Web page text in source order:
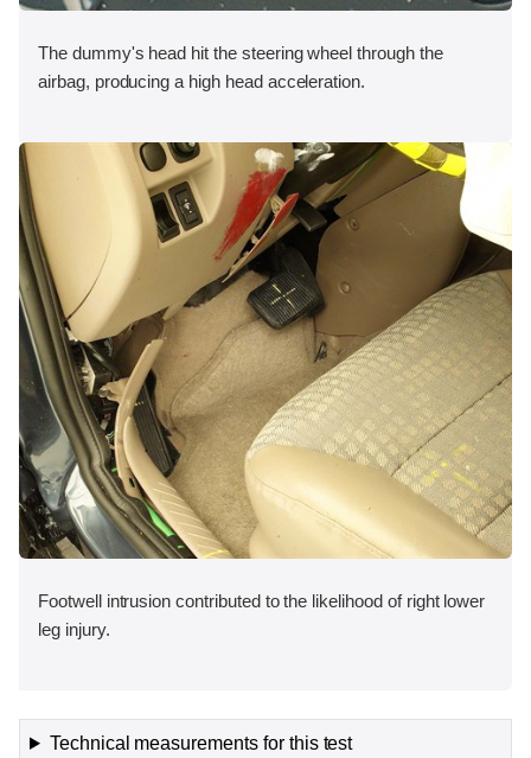
The dummy's head hit the steering wheel through the
airbag, producing a high head acceleration.
Footwell intrusion contributed to the likelihood of right lower
leg injury.
Technical measurements for this test